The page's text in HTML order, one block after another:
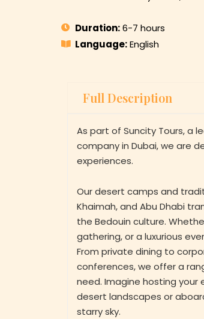
Duration:6-7 hours
Language:English
Full Description
As part of Suncity Tours, a
company in Dubai, we are
experiences.
Our desert camps and
Khaimah, and Abu Dhabi
the Bedouin culture.
gathering, or a luxurious
From private dining to
conferences, we offer a
need. Imagine hosting
desert landscapes or
starry sky.